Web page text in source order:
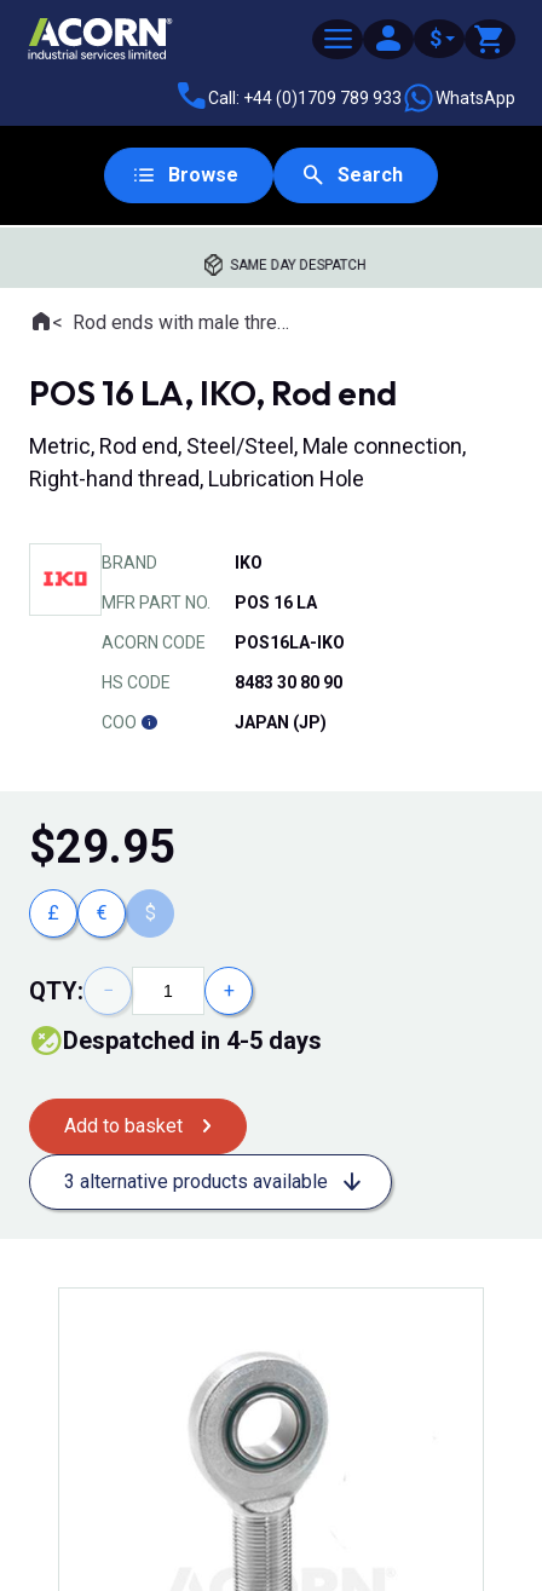
$
Call: +44 (0)1709 789 933 WhatsApp
Browse Search
SAME DAY DESPATCH
Where you are:
HomeRod ends with male thread
POS 16 LA, IKO, Rod end
Metric, Rod end, Steel/Steel, Male connection,
Right-hand thread, Lubrication Hole
BRAND IKO
MFR PART NO. POS 16 LA
ACORN CODE POS16LA-IKO
HS CODE 8483 30 80 90
COO JAPAN (JP)
$29.95
£ € $
QTY: − +
Despatched in 4-5 days
Add to basket
3 alternative products available